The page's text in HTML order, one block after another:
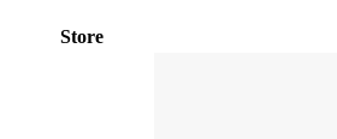
Store